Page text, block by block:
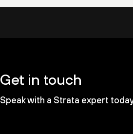
Get in touch
Speak with a Strata expert